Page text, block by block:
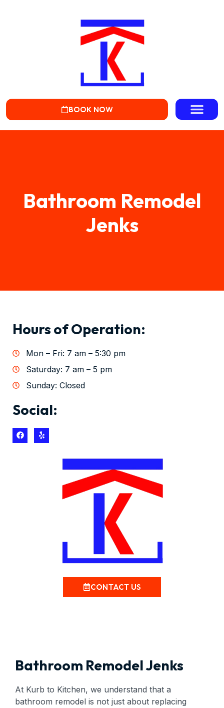
BOOK NOW
Bathroom Remodel
Jenks
Hours of Operation:
Mon – Fri: 7 am – 5:30 pm
Saturday: 7 am – 5 pm
Sunday: Closed
Social:
CONTACT US
Bathroom Remodel Jenks
At Kurb to Kitchen, we understand that a
bathroom remodel is not just about replacing